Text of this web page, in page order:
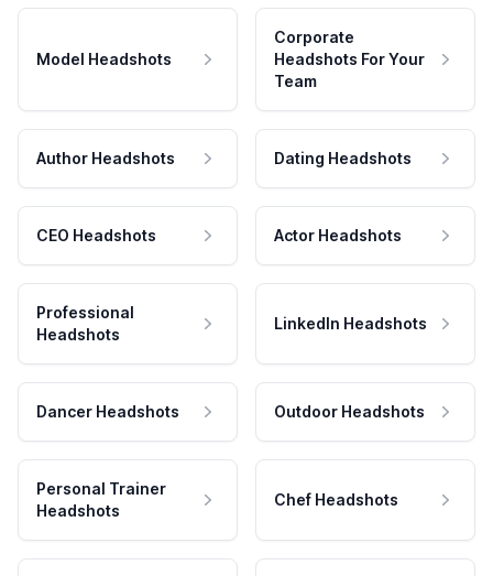
Model Headshots
Corporate
Headshots For Your
Team
Author Headshots Dating Headshots
CEO Headshots Actor Headshots
Professional
Headshots
LinkedIn Headshots
Dancer Headshots Outdoor Headshots
Personal Trainer
Headshots
Chef Headshots